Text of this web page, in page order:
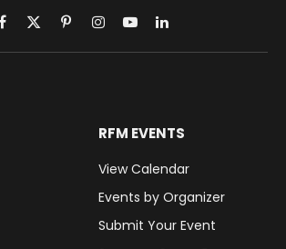
Facebook
X
(Twitter)
PinterestInstagram
YouTubeLinkedIn
RFM EVENTS
View Calendar
Events by Organizer
Submit Your Event